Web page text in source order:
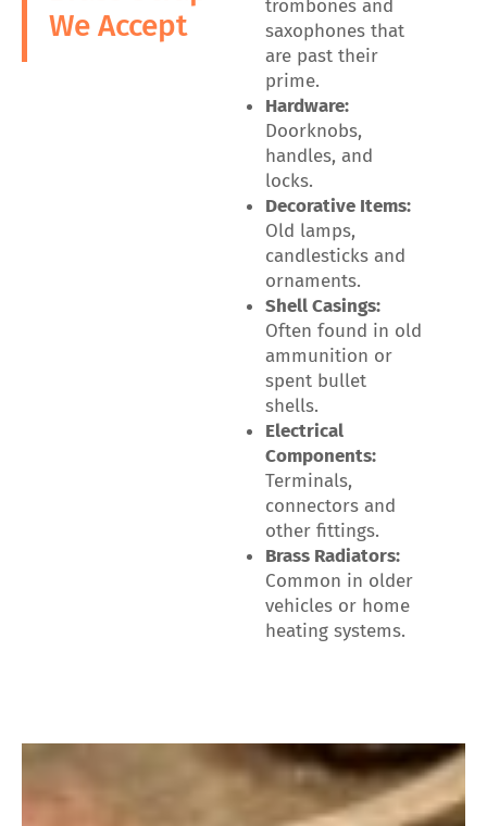
We Accept
trombones and
saxophones that
are past their
prime.
Hardware:
Doorknobs,
handles, and
locks.
Decorative Items:
Old lamps,
candlesticks and
ornaments.
Shell Casings:
Often found in old
ammunition or
spent bullet
shells.
Electrical
Components:
Terminals,
connectors and
other fittings.
Brass Radiators:
Common in older
vehicles or home
heating systems.